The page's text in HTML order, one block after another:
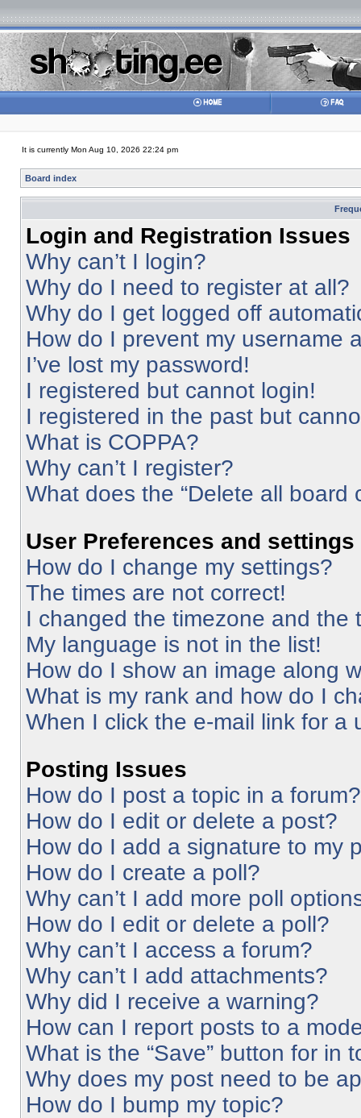
It is currently Mon Aug 10, 2026 22:24 pm
Board index
Login and Registration Issues
Why can’t I login?
Why do I need to register at all?
Why do I get logged off
How do I prevent my username
I’ve lost my password!
I registered but cannot login!
I registered in the past but
What is COPPA?
Why can’t I register?
What does the “Delete all board
User Preferences and settings
How do I change my settings?
The times are not correct!
I changed the timezone and the
My language is not in the list!
How do I show an image along
What is my rank and how do I
When I click the e-mail link for a
Posting Issues
How do I post a topic in a forum?
How do I edit or delete a post?
How do I add a signature to my
How do I create a poll?
Why can’t I add more poll
How do I edit or delete a poll?
Why can’t I access a forum?
Why can’t I add attachments?
Why did I receive a warning?
How can I report posts to a
What is the “Save” button for in
Why does my post need to be
How do I bump my topic?